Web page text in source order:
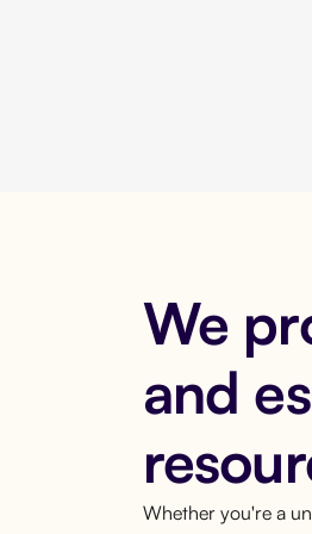
We
and
Whether you're a